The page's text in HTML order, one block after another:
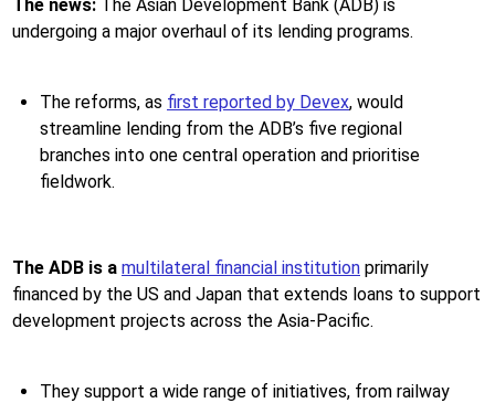
The news:
The Asian Development Bank (ADB) is
undergoing a major overhaul of its lending programs.
The reforms, as first reported by Devex, would
streamline lending from the ADB’s five regional
branches into one central operation and prioritise
fieldwork.
The ADB is a multilateral financial institution primarily
financed by the US and Japan that extends loans to support
development projects across the Asia-Pacific.
They support a wide range of initiatives, from railway